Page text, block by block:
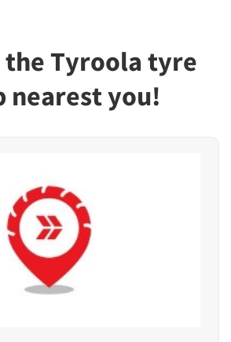
the Tyroola tyre
nearest you!